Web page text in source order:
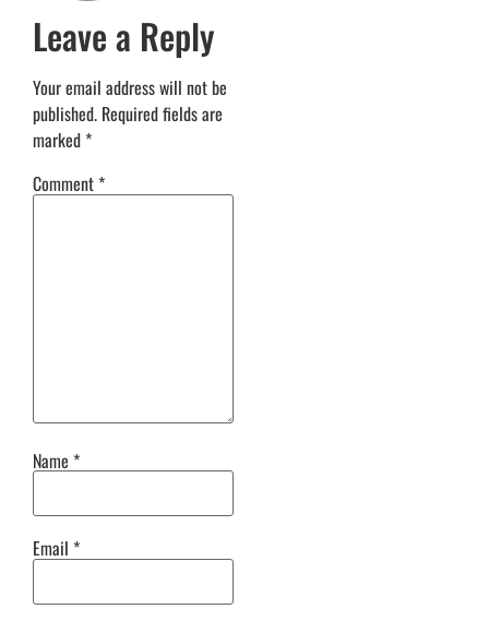
Leave a Reply
Your email address will not be
published. Required fields are
marked *
Comment *
Name *
Email *